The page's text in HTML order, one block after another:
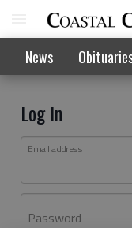
News
Log In
Email address
Password